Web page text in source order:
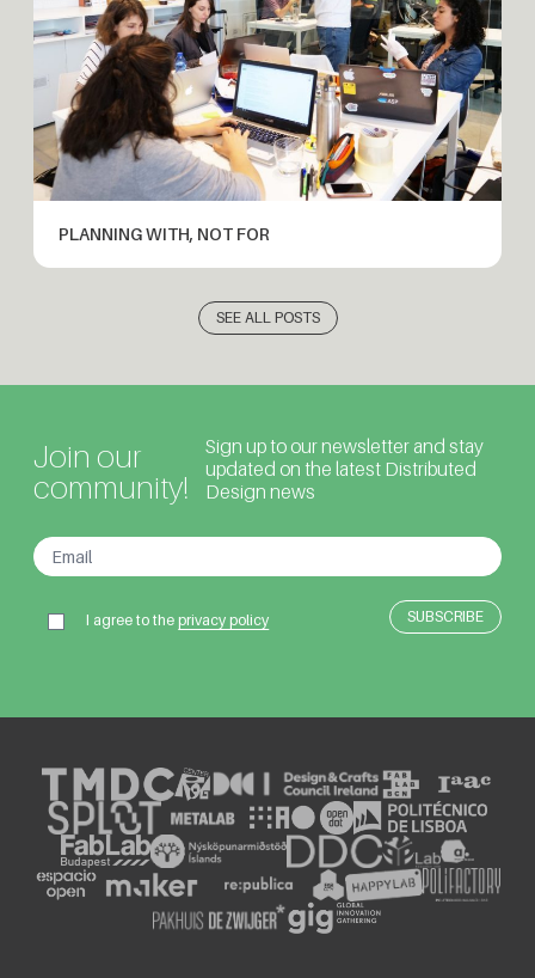
PLANNING WITH, NOT FOR
SEE ALL POSTS
Join our
community!
Sign up to our newsletter and stay
updated on the latest Distributed
Design news
I agree to theprivacy policy